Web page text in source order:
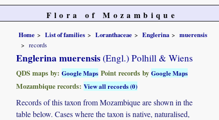
Flora of Mozambique
Home List of families Loranthaceae Englerina
muerensis
records
Englerina muerensis (Engl.) Polhill & Wiens
QDS maps by:Google Maps Point records byGoogle Maps
Mozambique records:View all records (0)
Records of this taxon from Mozambique are shown in the
table below. Cases where the taxon is native, naturalised,